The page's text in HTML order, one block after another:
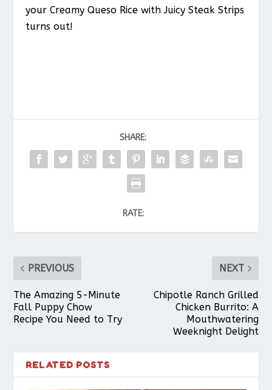
your Creamy Queso Rice with Juicy Steak Strips
turns out!
SHARE:
RATE:
PREVIOUS
The Amazing 5-Minute
Fall Puppy Chow
Recipe You Need to Try
NEXT
Chipotle Ranch Grilled
Chicken Burrito: A
Mouthwatering
Weeknight Delight
RELATED POSTS